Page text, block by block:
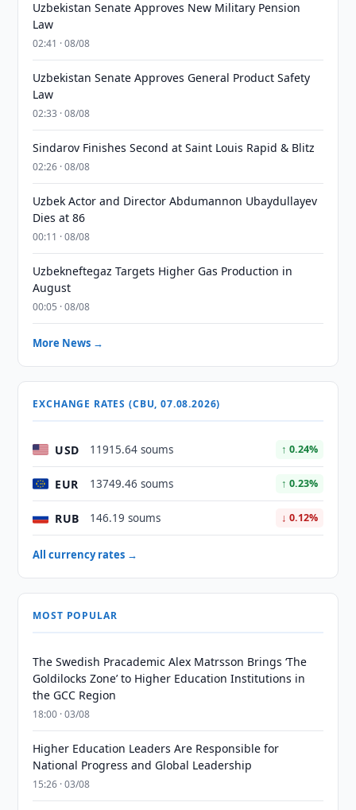
Uzbekistan Senate Approves New Military Pension
Law
02:41 · 08/08
Uzbekistan Senate Approves General Product Safety
Law
02:33 · 08/08
Sindarov Finishes Second at Saint Louis Rapid & Blitz
02:26 · 08/08
Uzbek Actor and Director Abdumannon Ubaydullayev
Dies at 86
00:11 · 08/08
Uzbekneftegaz Targets Higher Gas Production in
August
00:05 · 08/08
More News →
EXCHANGE RATES (CBU, 07.08.2026)
USD 11915.64 soums ↑ 0.24%
EUR 13749.46 soums ↑ 0.23%
RUB 146.19 soums ↓ 0.12%
All currency rates →
MOST POPULAR
The Swedish Pracademic Alex Matrsson Brings ‘The
Goldilocks Zone’ to Higher Education Institutions in
the GCC Region
18:00 · 03/08
Higher Education Leaders Are Responsible for
National Progress and Global Leadership
15:26 · 03/08